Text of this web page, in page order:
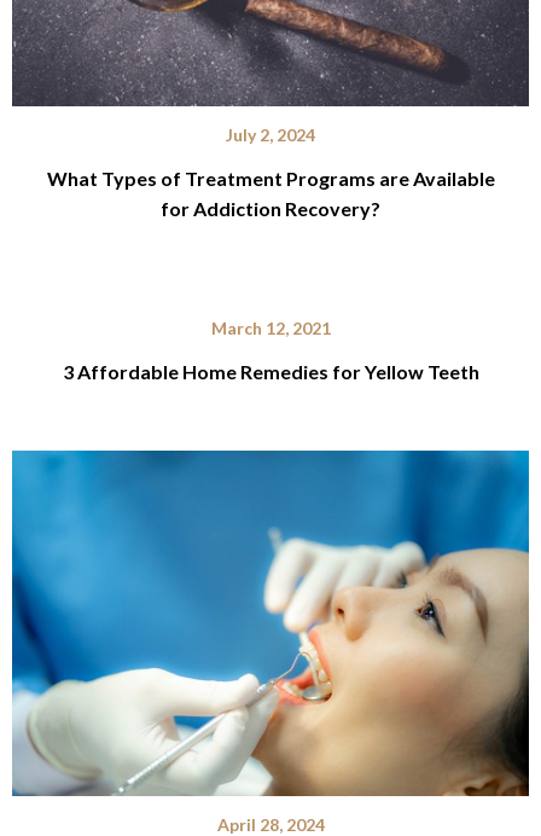
July 2, 2024
What Types of Treatment Programs are Available
for Addiction Recovery?
March 12, 2021
3 Affordable Home Remedies for Yellow Teeth
April 28, 2024